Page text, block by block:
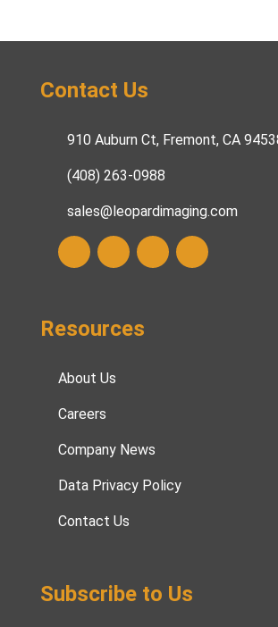
Contact Us
910 Auburn Ct, Fremont, CA
(408) 263-0988
sales@leopardimaging.com
Resources
About Us
Careers
Company News
Data Privacy Policy
Contact Us
Subscribe to Us